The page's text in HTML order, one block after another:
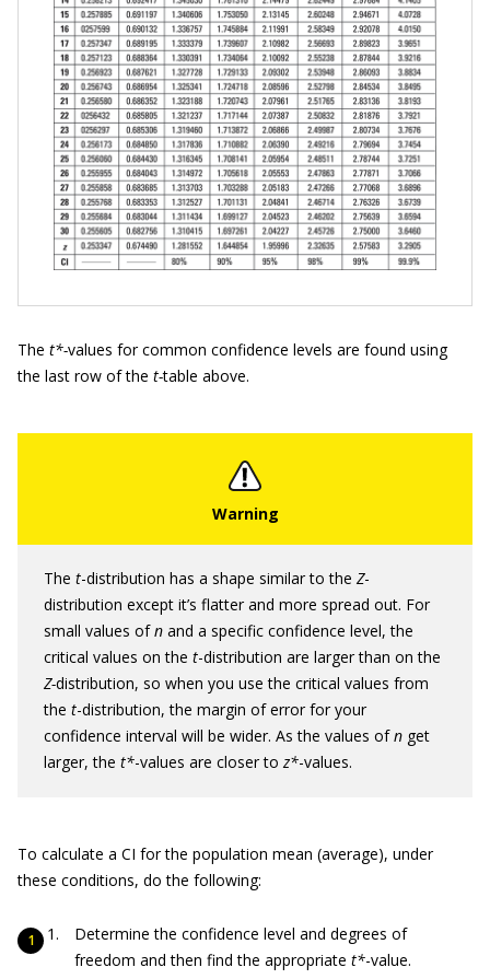
The t*-values for common confidence levels are found using
the last row of the t-table above.
The t-distribution has a shape similar to the Z-
distribution except it’s flatter and more spread out. For
small values ofn and a specific confidence level, the
critical values on the t-distribution are larger than on the
Z-distribution, so when you use the critical values from
the t-distribution, the margin of error for your
confidence interval will be wider. As the values ofn get
larger, the t*-values are closer to z*-values.
To calculate a CI for the population mean (average), under
these conditions, do the following:
Determine the confidence level and degrees of
freedom and then find the appropriate t*-value.